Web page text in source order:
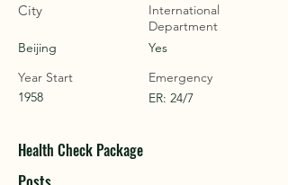
City
Beijing
Year Start
1958
International
Department
Yes
Emergency
ER: 24/7
Health Check Package